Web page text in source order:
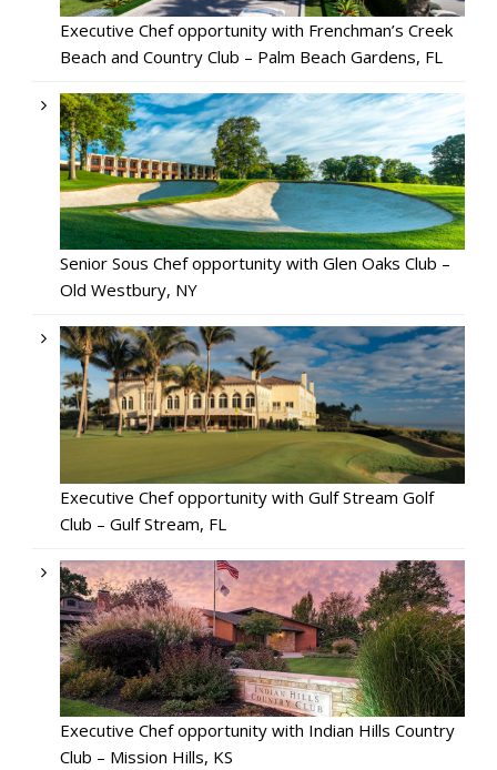
Executive Chef opportunity with Frenchman’s Creek
Beach and Country Club – Palm Beach Gardens, FL
Senior Sous Chef opportunity with Glen Oaks Club –
Old Westbury, NY
Executive Chef opportunity with Gulf Stream Golf
Club – Gulf Stream, FL
Executive Chef opportunity with Indian Hills Country
Club – Mission Hills, KS